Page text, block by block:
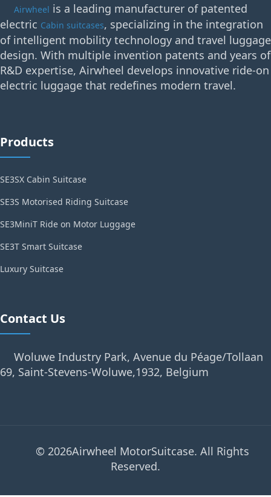
Airwheel is a leading manufacturer of patented
electric Cabin suitcases, specializing in the integration
of intelligent mobility technology and travel luggage
design. With multiple invention patents and years of
R&D expertise, Airwheel develops innovative ride-on
electric luggage that redefines modern travel.
Products
SE3SX Cabin Suitcase
SE3S Motorised Riding Suitcase
SE3MiniT Ride on Motor Luggage
SE3T Smart Suitcase
Luxury Suitcase
Contact Us
Woluwe Industry Park, Avenue du Péage/Tollaan
69, Saint-Stevens-Woluwe,1932, Belgium
© 2026Airwheel MotorSuitcase. All Rights
Reserved.